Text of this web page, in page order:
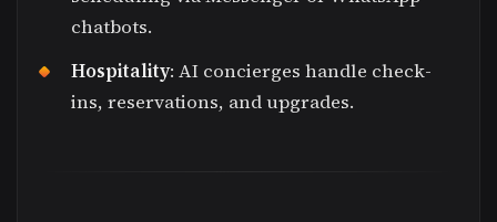
chatbots.
Hospitality: AI concierges handle check-
ins, reservations, and upgrades.